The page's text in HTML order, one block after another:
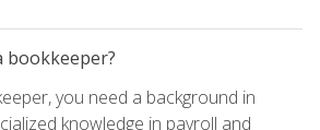
bookkeeper?
you need a background in
knowledge in payroll and